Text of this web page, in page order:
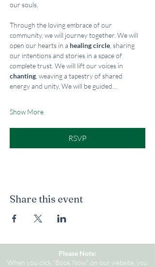
our souls.
Through the loving embrace of our
community, we will journey together. We will
open our hearts in a healing circle , sharing
our intentions and stories in a space of
complete trust. We will lift our voices in
chanting , weaving a tapestry of shared
energy and unity. We will be guided…
Show More
RSVP
Share this event
Please Note:
When you click "Book Now" on our website, you